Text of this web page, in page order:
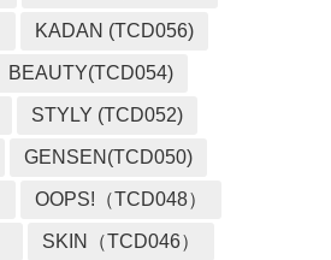
KADAN (TCD056)
BEAUTY(TCD054)
STYLY (TCD052)
GENSEN(TCD050)
OOPS!（TCD048）
SKIN（TCD046）